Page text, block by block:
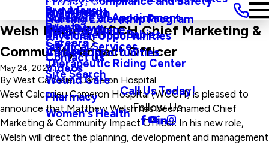
Rural Health
Sleep Medicine
Surgical Services
Therapeutic Riding Center
Wound Care
Pharmacy
Women's Health
Schedule an Appointment
Safe Haven For Babies
Visitors
Videos
and Agenda
Wine Down
Providers
Events
Careers
Main Menu
Nursing Externship Program
Physician Opportunities
Career Opportunities
Contact Us
Site Search
Call Us Today!
Follow Us
Welsh Named WCCH Chief Marketing &
Community Impact Officer
May 24, 2023
By West Calcasieu Cameron Hospital
West Calcasieu Cameron Hospital (WCCH) is pleased to
announce that Matthew Welsh has been named Chief
Marketing & Community Impact Officer. In his new role,
Welsh will direct the planning, development and management